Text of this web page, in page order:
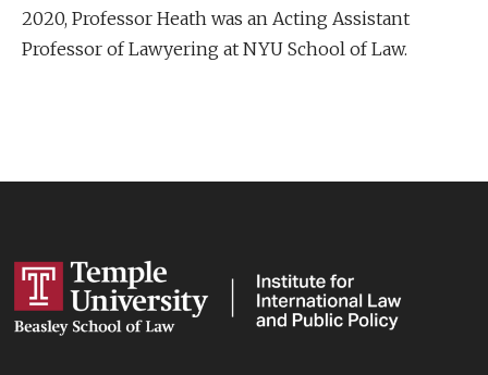
2020, Professor Heath was an Acting Assistant
Professor of Lawyering at NYU School of Law.